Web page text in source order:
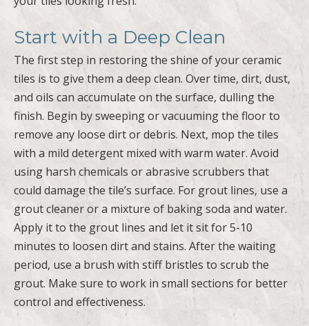
Start with a Deep Clean
The first step in restoring the shine of your ceramic
tiles is to give them a deep clean. Over time, dirt, dust,
and oils can accumulate on the surface, dulling the
finish. Begin by sweeping or vacuuming the floor to
remove any loose dirt or debris. Next, mop the tiles
with a mild detergent mixed with warm water. Avoid
using harsh chemicals or abrasive scrubbers that
could damage the tile’s surface. For grout lines, use a
grout cleaner or a mixture of baking soda and water.
Apply it to the grout lines and let it sit for 5-10
minutes to loosen dirt and stains. After the waiting
period, use a brush with stiff bristles to scrub the
grout. Make sure to work in small sections for better
control and effectiveness.